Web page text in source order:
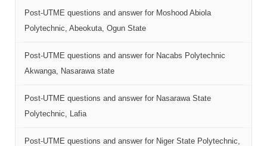
Post-UTME questions and answer for Moshood Abiola
Polytechnic, Abeokuta, Ogun State
Post-UTME questions and answer for Nacabs Polytechnic
Akwanga, Nasarawa state
Post-UTME questions and answer for Nasarawa State
Polytechnic, Lafia
Post-UTME questions and answer for Niger State Polytechnic,